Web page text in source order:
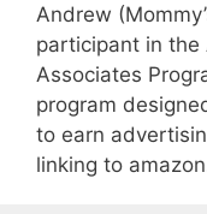
Andrew
participant in the
Associates
program
to earn
linking to